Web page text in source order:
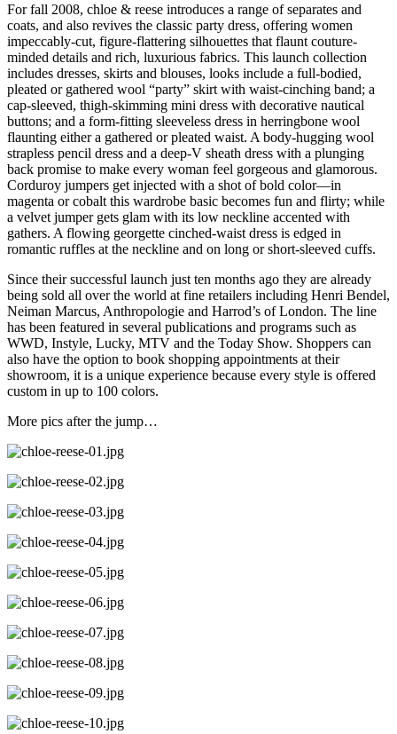
For fall 2008, chloe & reese introduces a range of separates and
coats, and also revives the classic party dress, offering women
impeccably-cut, figure-flattering silhouettes that flaunt couture-
minded details and rich, luxurious fabrics. This launch collection
includes dresses, skirts and blouses, looks include a full-bodied,
pleated or gathered wool “party” skirt with waist-cinching band; a
cap-sleeved, thigh-skimming mini dress with decorative nautical
buttons; and a form-fitting sleeveless dress in herringbone wool
flaunting either a gathered or pleated waist. A body-hugging wool
strapless pencil dress and a deep-V sheath dress with a plunging
back promise to make every woman feel gorgeous and glamorous.
Corduroy jumpers get injected with a shot of bold color—in
magenta or cobalt this wardrobe basic becomes fun and flirty; while
a velvet jumper gets glam with its low neckline accented with
gathers. A flowing georgette cinched-waist dress is edged in
romantic ruffles at the neckline and on long or short-sleeved cuffs.
Since their successful launch just ten months ago they are already
being sold all over the world at fine retailers including Henri Bendel,
Neiman Marcus, Anthropologie and Harrod’s of London. The line
has been featured in several publications and programs such as
WWD, Instyle, Lucky, MTV and the Today Show. Shoppers can
also have the option to book shopping appointments at their
showroom, it is a unique experience because every style is offered
custom in up to 100 colors.
More pics after the jump…